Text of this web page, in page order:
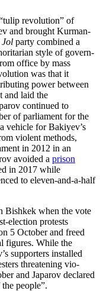
revolution” of
and brought Kurman­
Jol party combined a
style of gov­ern­
office by mass
was that it
power between
and laid the
continued to
of parliament for the
vehicle for Baki­yev’s
violent methods,
in 2012 in an
avoided a prison
in 2017 while
to eleven-and-a-half
Bishkek when the vote
election pro­tests
5 October and freed
figures. While the
supporters installed
threatening vio­
and Japarov declared
people”.